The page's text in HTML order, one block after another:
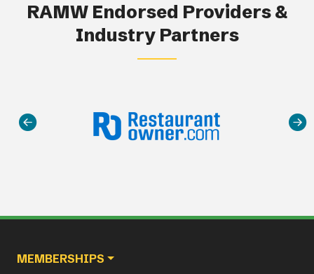
RAMW Endorsed Providers &
Industry Partners
MEMBERSHIPS